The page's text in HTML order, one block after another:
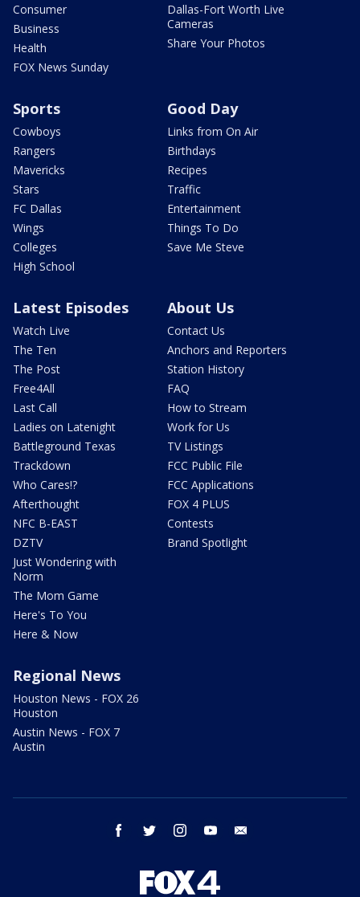
Consumer
Business
Health
FOX News Sunday
Dallas-Fort Worth Live
Cameras
Share Your Photos
Sports
Cowboys
Rangers
Mavericks
Stars
FC Dallas
Wings
Colleges
High School
Good Day
Links from On Air
Birthdays
Recipes
Traffic
Entertainment
Things To Do
Save Me Steve
Latest Episodes
Watch Live
The Ten
The Post
Free4All
Last Call
Ladies on Latenight
Battleground Texas
Trackdown
Who Cares!?
Afterthought
NFC B-EAST
DZTV
Just Wondering with
Norm
The Mom Game
Here's To You
Here & Now
About Us
Contact Us
Anchors and Reporters
Station History
FAQ
How to Stream
Work for Us
TV Listings
FCC Public File
FCC Applications
FOX 4 PLUS
Contests
Brand Spotlight
Regional News
Houston News - FOX 26
Houston
Austin News - FOX 7
Austin
facebook twitter instagram youtube